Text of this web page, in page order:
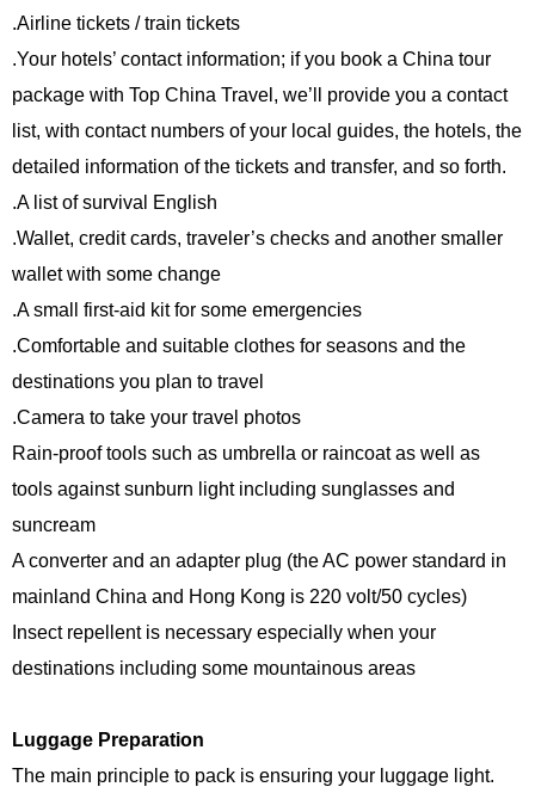
.Airline tickets / train tickets
.Your hotels’ contact information; if you book a China tour
package with Top China Travel, we’ll provide you a contact
list, with contact numbers of your local guides, the hotels, the
detailed information of the tickets and transfer, and so forth.
.A list of survival English
.Wallet, credit cards, traveler’s checks and another smaller
wallet with some change
.A small first-aid kit for some emergencies
.Comfortable and suitable clothes for seasons and the
destinations you plan to travel
.Camera to take your travel photos
Rain-proof tools such as umbrella or raincoat as well as
tools against sunburn light including sunglasses and
suncream
A converter and an adapter plug (the AC power standard in
mainland China and Hong Kong is 220 volt/50 cycles)
Insect repellent is necessary especially when your
destinations including some mountainous areas
Luggage Preparation
The main principle to pack is ensuring your luggage light.